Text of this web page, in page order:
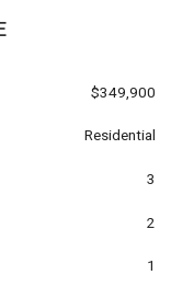
$349,900
Residential
3
2
1